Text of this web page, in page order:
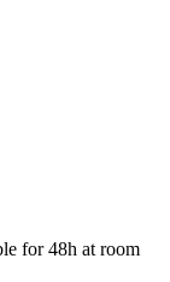
for 48h at room